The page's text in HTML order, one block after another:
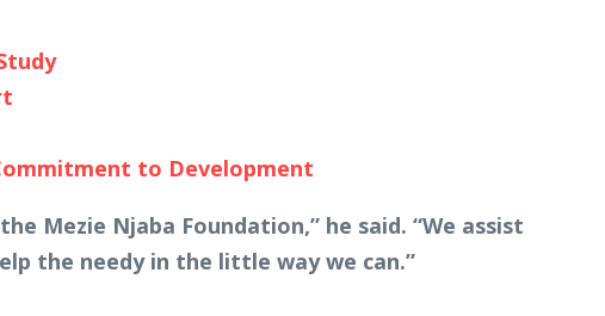
to Development
Mezie Njaba Foundation,” he said. “We assist
the needy in the little way we can.”